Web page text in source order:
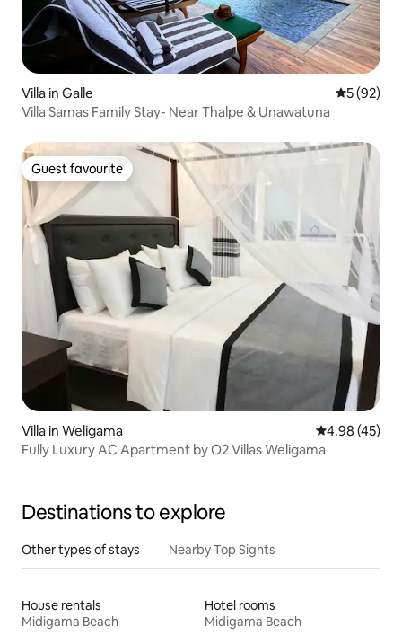
Villa in Galle 5 out of 5
5 (92)
Villa Samas Family Stay- Near Thalpe & Unawatuna
Guest favourite
Guest favourite
Villa in Weligama 4.98 out of 5
4.98 (45)
Fully Luxury AC Apartment by O2 Villas Weligama
Destinations to explore
Other types of stays Nearby Top Sights
House rentals
Midigama Beach
Hotel rooms
Midigama Beach